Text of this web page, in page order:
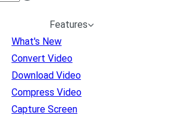
Features
What's New
Convert Video
Download Video
Compress Video
Capture Screen